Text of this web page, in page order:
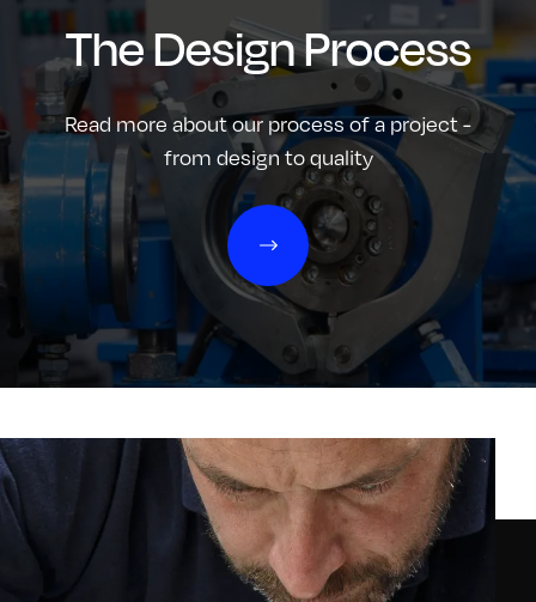
The Design Process
Read more about our process of a project -
from design to quality